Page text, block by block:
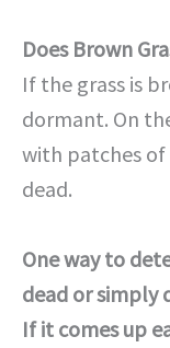
Does Brown
If the grass is
dormant. On
with patches
dead.
One way to
dead or simply
If it comes up